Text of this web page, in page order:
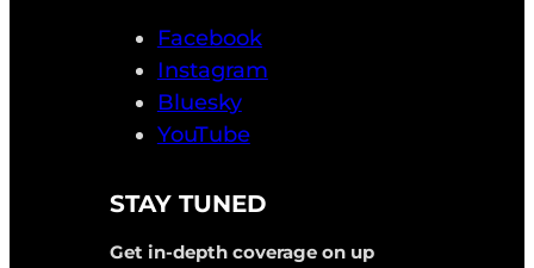
Facebook
Instagram
Bluesky
YouTube
STAY TUNED
Get in-depth coverage on up